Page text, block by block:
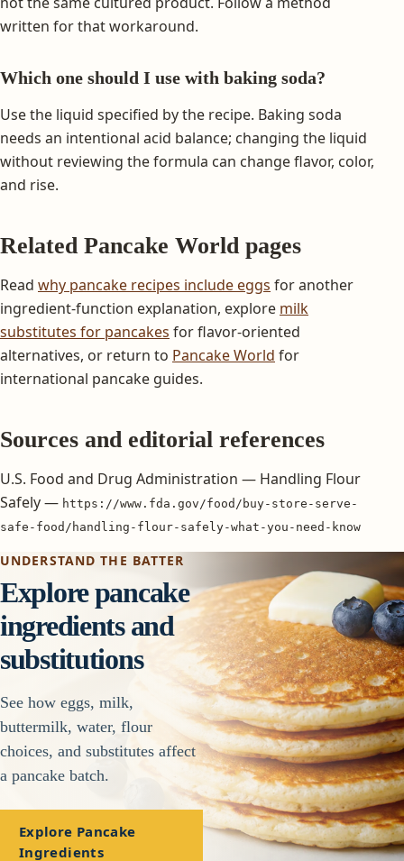
written for that workaround.
Which one should I use with baking soda?
Use the liquid specified by the recipe. Baking soda
needs an intentional acid balance; changing the liquid
without reviewing the formula can change flavor, color,
and rise.
Related Pancake World pages
Read why pancake recipes include eggs for another
ingredient-function explanation, explore milk
substitutes for pancakes for flavor-oriented
alternatives, or return to Pancake World for
international pancake guides.
Sources and editorial references
U.S. Food and Drug Administration — Handling Flour
Safely — https://www.fda.gov/food/buy-store-serve-
safe-food/handling-flour-safely-what-you-need-know
UNDERSTAND THE BATTER
Explore pancake
ingredients and
substitutions
See how eggs, milk,
buttermilk, water, flour
choices, and substitutes affect
a pancake batch.
Explore Pancake
Ingredients